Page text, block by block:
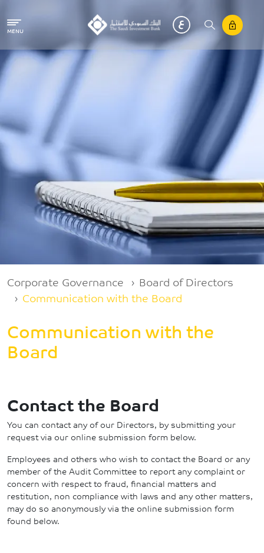
MENU
Breadcrumb
Corporate Governance
Board of Directors
Communication with the Board
Communication with the
Board
Contact the Board
You can contact any of our Directors, by submitting your
request via our online submission form below.
Employees and others who wish to contact the Board or any
member of the Audit Committee to report any complaint or
concern with respect to fraud, financial matters and
restitution, non compliance with laws and any other matters,
may do so anonymously via the online submission form
found below.